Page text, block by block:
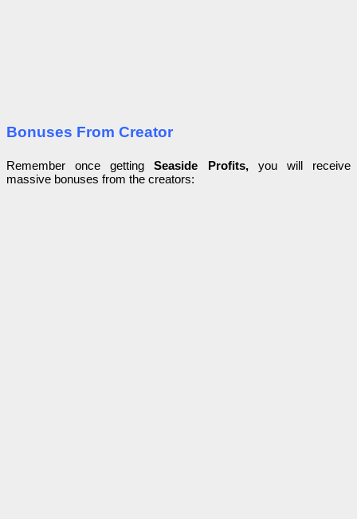
Bonuses From Creator
Remember once gettingSeaside Profits, you will receive
massive bonuses from the creators: